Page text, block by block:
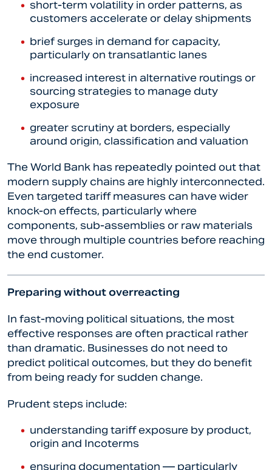
short-term volatility in order patterns, as
customers accelerate or delay shipments
brief surges in demand for capacity,
particularly on transatlantic lanes
increased interest in alternative routings or
sourcing strategies to manage duty
exposure
greater scrutiny at borders, especially
around origin, classification and valuation
The World Bank has repeatedly pointed out that
modern supply chains are highly interconnected.
Even targeted tariff measures can have wider
knock-on effects, particularly where
components, sub-assemblies or raw materials
move through multiple countries before reaching
the end customer.
Preparing without overreacting
In fast-moving political situations, the most
effective responses are often practical rather
than dramatic. Businesses do not need to
predict political outcomes, but they do benefit
from being ready for sudden change.
Prudent steps include:
understanding tariff exposure by product,
origin and Incoterms
ensuring documentation — particularly